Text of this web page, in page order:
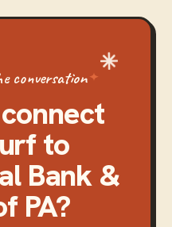
conversation
to
Bank &
PA?